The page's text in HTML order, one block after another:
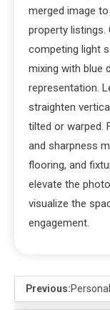
merged image
property
competing light
mixing with blue
representation.
straighten
tilted or warped.
and sharpness
flooring, and
elevate the
visualize the
engagement.
Previous: